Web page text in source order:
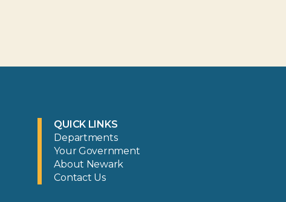
QUICK LINKS
Departments
Your Government
About Newark
Contact Us